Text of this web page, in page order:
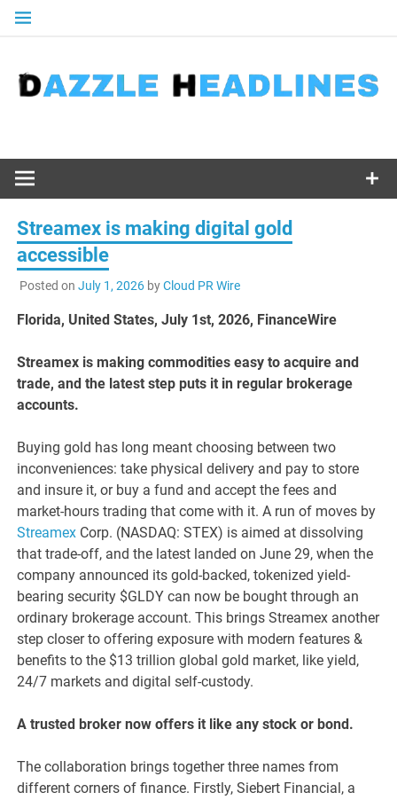
Skip
Streamex is making digital gold
accessible
Posted on July 1, 2026byCloud PR Wire
Florida, United States, July 1st, 2026, FinanceWire
Streamex is making commodities easy to acquire and
trade, and the latest step puts it in regular brokerage
accounts.
Buying gold has long meant choosing between two
inconveniences: take physical delivery and pay to store
and insure it, or buy a fund and accept the fees and
market-hours trading that come with it. A run of moves by
Streamex Corp. (NASDAQ: STEX) is aimed at dissolving
that trade-off, and the latest landed on June 29, when the
company announced its gold-backed, tokenized yield-
bearing security $GLDY can now be bought through an
ordinary brokerage account. This brings Streamex another
step closer to offering exposure with modern features &
benefits to the $13 trillion global gold market, like yield,
24/7 markets and digital self-custody.
A trusted broker now offers it like any stock or bond.
The collaboration brings together three names from
different corners of finance. Firstly, Siebert Financial, a